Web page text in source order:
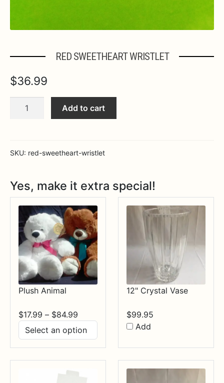
RED SWEETHEART WRISTLET
$36.99
Add to cart
SKU: red-sweetheart-wristlet
Yes, make it extra special!
Plush Animal
$17.99 – $84.99
$17.99
through
$84.99
12" Crystal Vase
$99.95
Add